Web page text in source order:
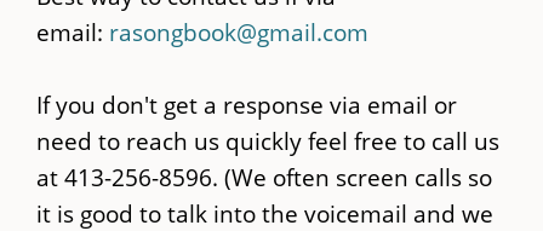
email: rasongbook@gmail.com
If you don't get a response via email or
need to reach us quickly feel free to call us
at 413-256-8596. (We often screen calls so
it is good to talk into the voicemail and we